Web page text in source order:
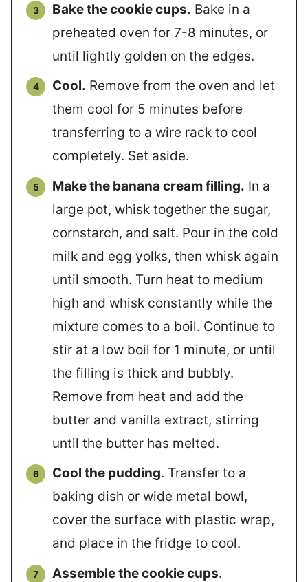
Bake the cookie cups. Bake in a
preheated oven for 7-8 minutes, or
until lightly golden on the edges.
Cool. Remove from the oven and let
them cool for 5 minutes before
transferring to a wire rack to cool
completely. Set aside.
Make the banana cream filling. In a
large pot, whisk together the sugar,
cornstarch, and salt. Pour in the cold
milk and egg yolks, then whisk again
until smooth. Turn heat to medium
high and whisk constantly while the
mixture comes to a boil. Continue to
stir at a low boil for 1 minute, or until
the filling is thick and bubbly.
Remove from heat and add the
butter and vanilla extract, stirring
until the butter has melted.
Cool the pudding. Transfer to a
baking dish or wide metal bowl,
cover the surface with plastic wrap,
and place in the fridge to cool.
Assemble the cookie cups.